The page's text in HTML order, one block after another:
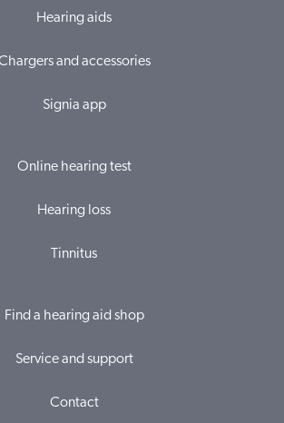
Hearing aids
and accessories
Signia app
Online hearing test
Hearing loss
Tinnitus
Find a hearing aid shop
Service and support
Contact